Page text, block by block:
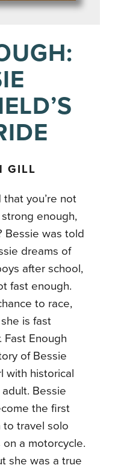
GILL
you’re not
strong enough,
Bessie was told
dreams of
after school,
fast enough.
to race,
is fast
Fast Enough
of Bessie
with historical
Bessie
the first
to travel solo
a motorcycle.
she was a true